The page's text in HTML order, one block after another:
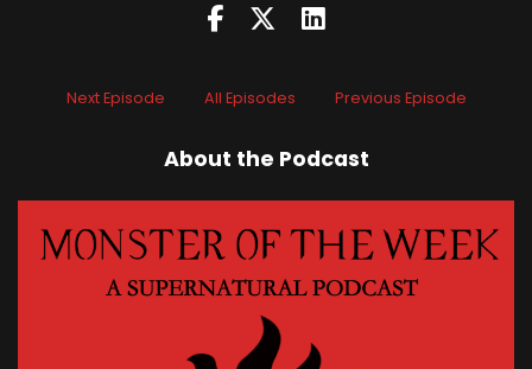
Next Episode All Episodes Previous Episode
About the Podcast